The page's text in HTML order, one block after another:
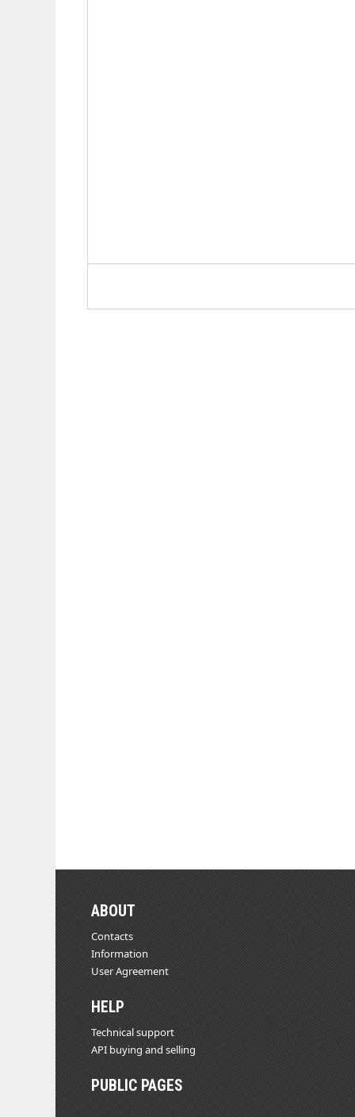
ABOUT
Contacts
Information
User Agreement
HELP
Technical support
API buying and selling
PUBLIC PAGES